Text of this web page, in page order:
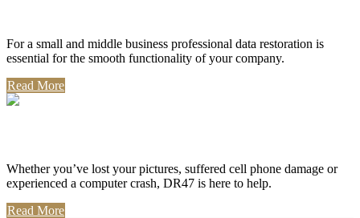
For a small and middle business professional data restoration is
essential for the smooth functionality of your company.
Read More
Whether you’ve lost your pictures, suffered cell phone damage or
experienced a computer crash, DR47 is here to help.
Read More